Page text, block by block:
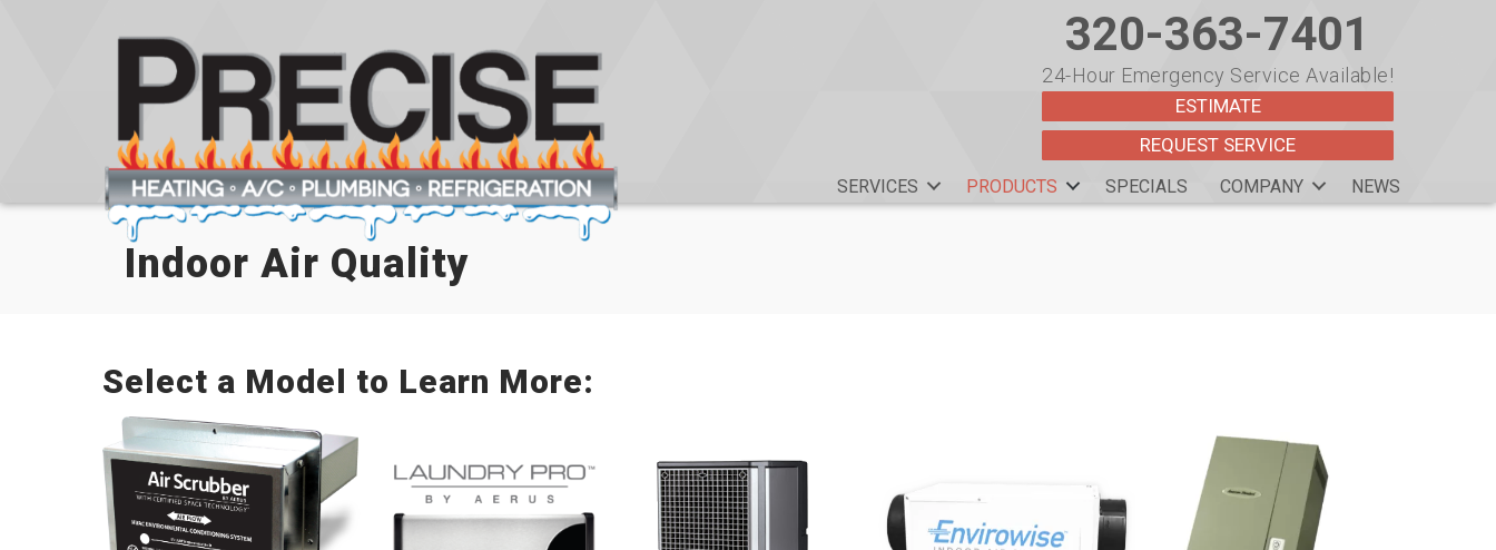
320-363-7401
24-Hour Emergency Service Available!
ESTIMATE
REQUEST SERVICE
SERVICES PRODUCTS SPECIALS COMPANY NEWS
Indoor Air Quality
Select a Model to Learn More: